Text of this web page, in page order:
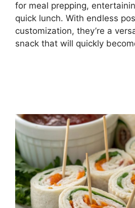
for meal prepping,
quick lunch. With endless
customization, they’re a
snack that will quickly